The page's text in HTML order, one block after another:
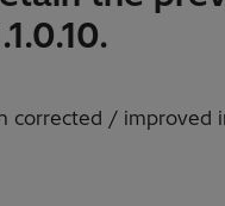
corrected / improved